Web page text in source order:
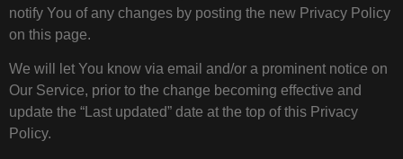
notify You of any changes by posting the new Privacy Policy
on this page.
We will let You know via email and/or a prominent notice on
Our Service, prior to the change becoming effective and
update the “Last updated” date at the top of this Privacy
Policy.